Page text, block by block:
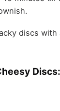
discs with
Discs: